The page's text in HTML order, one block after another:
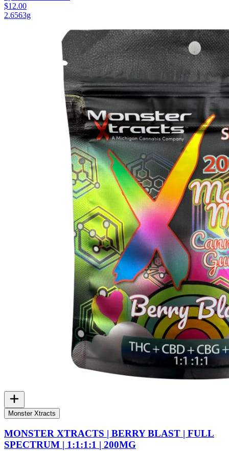
$12.00
2.6563g
Monster Xtracts
MONSTER XTRACTS | BERRY BLAST | FULL
SPECTRUM | 1:1:1:1 | 200MG